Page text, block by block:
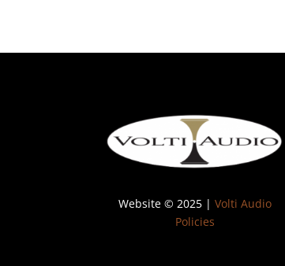
Website © 2025 | Volti Audio
Policies